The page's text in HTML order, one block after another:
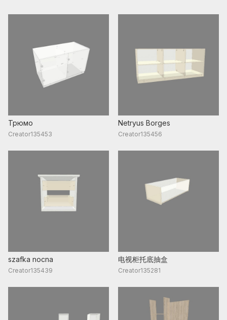
Трюмо
Creator135453
Netryus Borges
Creator135456
szafka nocna
Creator135439
电视柜托底抽盒
Creator135281